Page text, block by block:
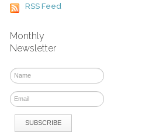
RSS Feed
Monthly
Newsletter